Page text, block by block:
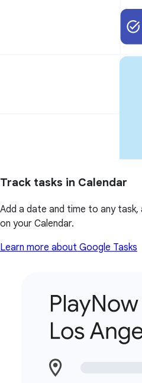
Track tasks in Calendar
Add a date and time to any
on your Calendar.
Learn more about Google Tasks